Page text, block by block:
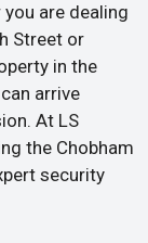
are dealing
Street or
in the
arrive
At LS
the Chobham
security